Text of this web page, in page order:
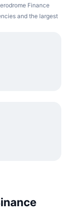
Finance
and the largest